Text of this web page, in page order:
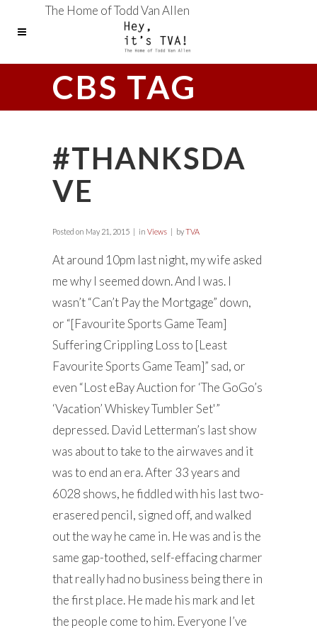
The Home of Todd Van Allen
CBS TAG
#THANKSDA
VE
Posted on May 21, 2015 in Views byTVA
At around 10pm last night, my wife asked
me why I seemed down. And I was. I
wasn’t “Can’t Pay the Mortgage” down,
or “[Favourite Sports Game Team]
Suffering Crippling Loss to [Least
Favourite Sports Game Team]” sad, or
even “Lost eBay Auction for ‘The GoGo’s
‘Vacation’ Whiskey Tumbler Set'”
depressed. David Letterman’s last show
was about to take to the airwaves and it
was to end an era. After 33 years and
6028 shows, he fiddled with his last two-
erasered pencil, signed off, and walked
out the way he came in. He was and is the
same gap-toothed, self-effacing charmer
that really had no business being there in
the first place. He made his mark and let
the people come to him. Everyone I’ve